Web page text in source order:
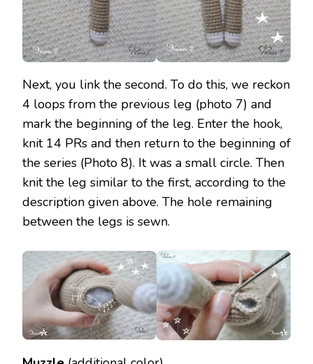
Next, you link the second. To do this, we reckon
4 loops from the previous leg (photo 7) and
mark the beginning of the leg. Enter the hook,
knit 14 PRs and then return to the beginning of
the series (Photo 8). It was a small circle. Then
knit the leg similar to the first, according to the
description given above. The hole remaining
between the legs is sewn.